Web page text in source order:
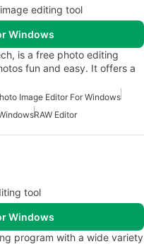
editing tool
Windows
is a free photo editing
fun and easy. It offers a
Image Editor For Windows
RAW Editor
tool
Windows
program with a wide variety